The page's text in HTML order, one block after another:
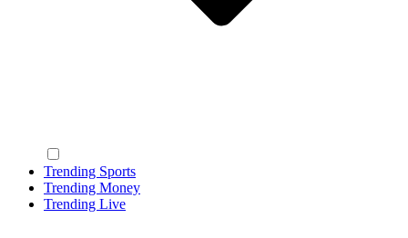
Trending Sports
Trending Money
Trending Live